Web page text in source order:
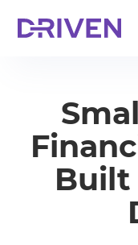
Built